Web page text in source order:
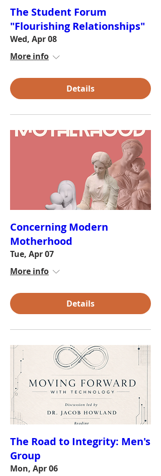
The Student Forum
"Flourishing Relationships"
Wed, Apr 08
More info
Details
Concerning Modern
Motherhood
Tue, Apr 07
More info
Details
The Road to Integrity: Men's
Group
Mon, Apr 06